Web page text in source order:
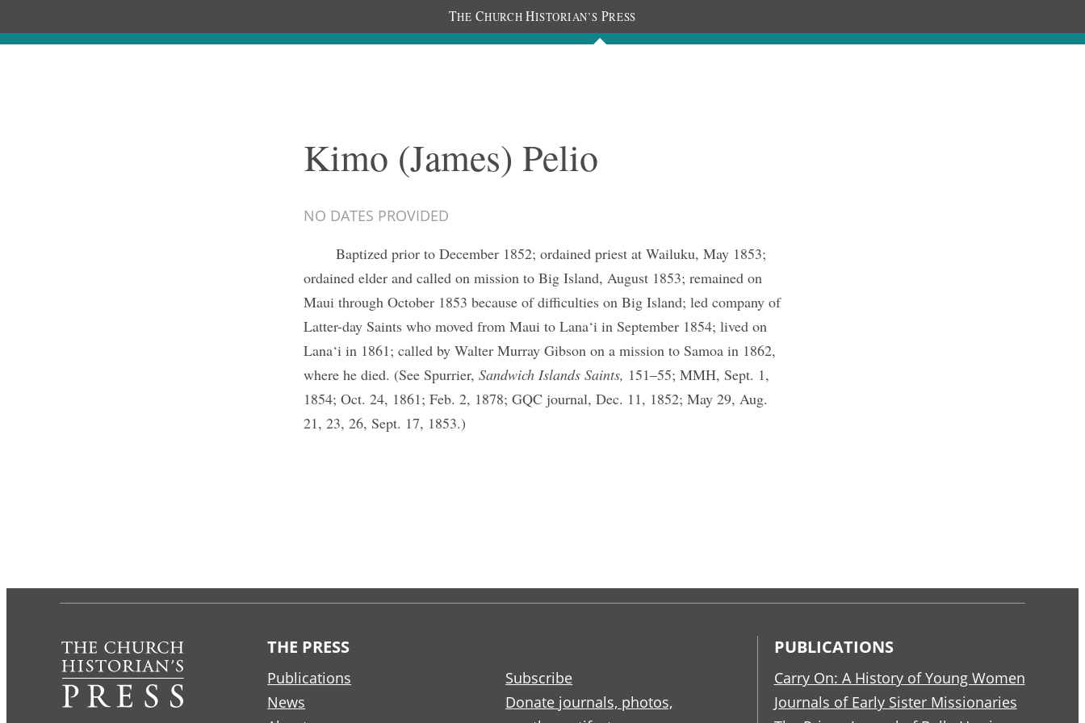
THE CHURCH HISTORIAN’S PRESS
The Journal People
Kimo (James) Pelio
NO DATES PROVIDED
Baptized prior to December 1852; ordained priest at Wailuku, May 1853;
ordained elder and called on mission to Big Island, August 1853; remained on
Maui through October 1853 because of difficulties on Big Island; led company of
Latter-day Saints who moved from Maui to Lana‘i in September 1854; lived on
Lana‘i in 1861; called by Walter Murray Gibson on a mission to Samoa in 1862,
where he died. (See Spurrier, Sandwich Islands Saints, 151–55; MMH, Sept. 1,
1854; Oct. 24, 1861; Feb. 2, 1878; GQC journal, Dec. 11, 1852; May 29, Aug.
21, 23, 26, Sept. 17, 1853.)
THE PRESS
Publications
News
Subscribe
Donate journals, photos,
PUBLICATIONS
Carry On: A History of Young Women
Journals of Early Sister Missionaries